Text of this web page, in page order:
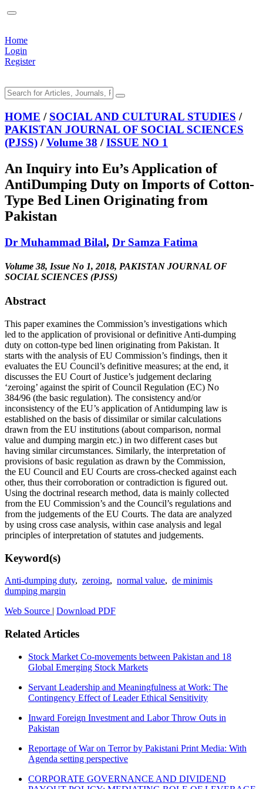
Home
Login
Register
HOME / SOCIAL AND CULTURAL STUDIES /
PAKISTAN JOURNAL OF SOCIAL SCIENCES
(PJSS) /Volume 38 /ISSUE NO 1
An Inquiry into Eu’s Application of
AntiDumping Duty on Imports of Cotton-
Type Bed Linen Originating from
Pakistan
Dr Muhammad Bilal, Dr Samza Fatima
Volume 38, Issue No 1, 2018, PAKISTAN JOURNAL OF
SOCIAL SCIENCES (PJSS)
Abstract
This paper examines the Commission’s investigations which
led to the application of provisional or definitive Anti-dumping
duty on cotton-type bed linen originating from Pakistan. It
starts with the analysis of EU Commission’s findings, then it
evaluates the EU Council’s definitive measures; at the end, it
discusses the EU Court of Justice’s judgement declaring
‘zeroing’ against the spirit of Council Regulation (EC) No
384/96 (the basic regulation). The consistency and/or
inconsistency of the EU’s application of Antidumping law is
established on the basis of dissimilar or similar calculations
drawn from the EU institutions (about comparison, normal
value and dumping margin etc.) in two different cases but
having similar circumstances. Similarly, the interpretation of
provisions of basic regulation as drawn by the Commission,
the EU Council and EU Courts are cross-checked against each
other, thus their corroboration or contradiction is figured out.
Using the doctrinal research method, data is mainly collected
from the EU Commission’s and the Council’s regulations and
from the judgements of the EU Courts. The data are analyzed
by using cross case analysis, within case analysis and legal
principles of interpretation of statutes and judgements.
Keyword(s)
Anti-dumping duty, zeroing, normal value, de minimis
dumping margin
Web Source | Download PDF
Related Articles
Stock Market Co-movements between Pakistan and 18
Global Emerging Stock Markets
Servant Leadership and Meaningfulness at Work: The
Contingency Effect of Leader Ethical Sensitivity
Inward Foreign Investment and Labor Throw Outs in
Pakistan
Reportage of War on Terror by Pakistani Print Media: With
Agenda setting perspective
CORPORATE GOVERNANCE AND DIVIDEND